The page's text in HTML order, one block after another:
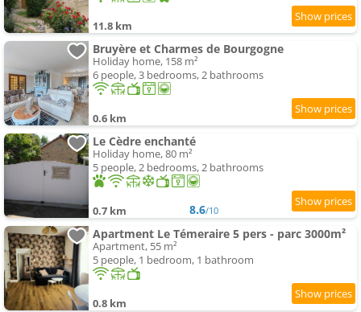
11.8 km
Bruyère et Charmes de Bourgogne
Holiday home, 158 m²
6 people, 3 bedrooms, 2 bathrooms
0.6 km
Le Cèdre enchanté
Holiday home, 80 m²
5 people, 2 bedrooms, 2 bathrooms
0.7 km 8.6/10
Apartment Le Témeraire 5 pers - parc 3000m²
Apartment, 55 m²
5 people, 1 bedroom, 1 bathroom
0.8 km